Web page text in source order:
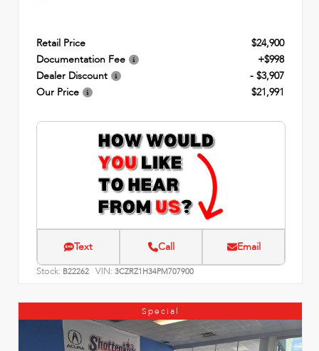
Retail Price
$24,900
Documentation Fee
+$998
Dealer Discount
- $3,907
Our Price
$21,991
Text Call Email
Stock: B22262 VIN: 3CZRZ1H34PM707900
Special